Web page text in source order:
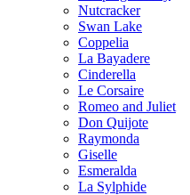
Nutcracker
Swan Lake
Coppelia
La Bayadere
Cinderella
Le Corsaire
Romeo and Juliet
Don Quijote
Raymonda
Giselle
Esmeralda
La Sylphide